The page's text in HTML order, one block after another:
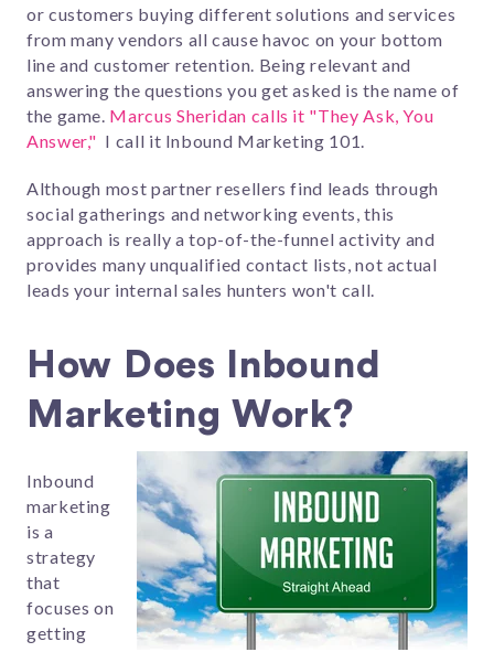
or customers buying different solutions and services
from many vendors all cause havoc on your bottom
line and customer retention. Being relevant and
answering the questions you get asked is the name of
the game. Marcus Sheridan calls it "They Ask, You
Answer," I call it Inbound Marketing 101.
Although most partner resellers find leads through
social gatherings and networking events, this
approach is really a top-of-the-funnel activity and
provides many unqualified contact lists, not actual
leads your internal sales hunters won't call.
How Does Inbound
Marketing Work?
Inbound
marketing
is a
strategy
that
focuses on
getting